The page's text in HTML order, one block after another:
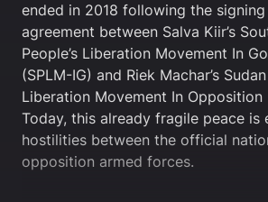
ended in 2018 following the
agreement between Salva Kiir’s
People’s Liberation Movement In
(SPLM-IG) and Riek Machar’s Sudan
Liberation Movement In Opposition
Today, this already fragile peace is
hostilities between the official
opposition armed forces.